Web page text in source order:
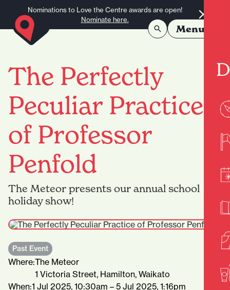
Nominations to Love the Centre awards are open!
Nominate here.
Menu
The Perfectly
Peculiar Practice
of Professor
Penfold
The Meteor presents our annual school
holiday show!
Past Event
Where:The Meteor
1 Victoria Street, Hamilton, Waikato
When:1 Jul 2025, 10:30am – 5 Jul 2025, 1:16pm